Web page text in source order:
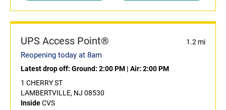
UPS Access Point® 1.2 mi
Reopening today at 8am
Latest drop off: Ground: 2:00 PM | Air: 2:00 PM
1 CHERRY ST
LAMBERTVILLE, NJ 08530
InsideCVS